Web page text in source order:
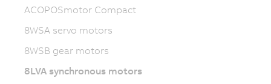
ACOPOSmotor Compact
8WSA servo motors
8WSB gear motors
8LVA synchronous motors